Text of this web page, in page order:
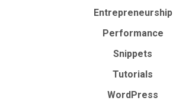
Entrepreneurship
Performance
Snippets
Tutorials
WordPress